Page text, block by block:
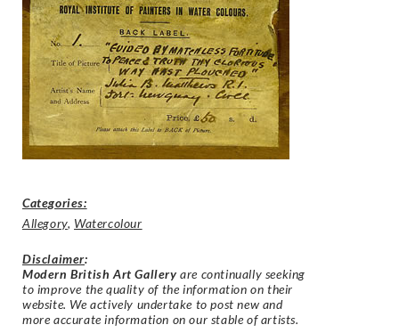
Categories:
Allegory, Watercolour
Disclaimer:
Modern British Art Gallery are continually seeking
to improve the quality of the information on their
website. We actively undertake to post new and
more accurate information on our stable of artists.